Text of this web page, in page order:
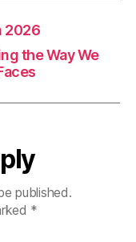
2026
the Way We
published.
*